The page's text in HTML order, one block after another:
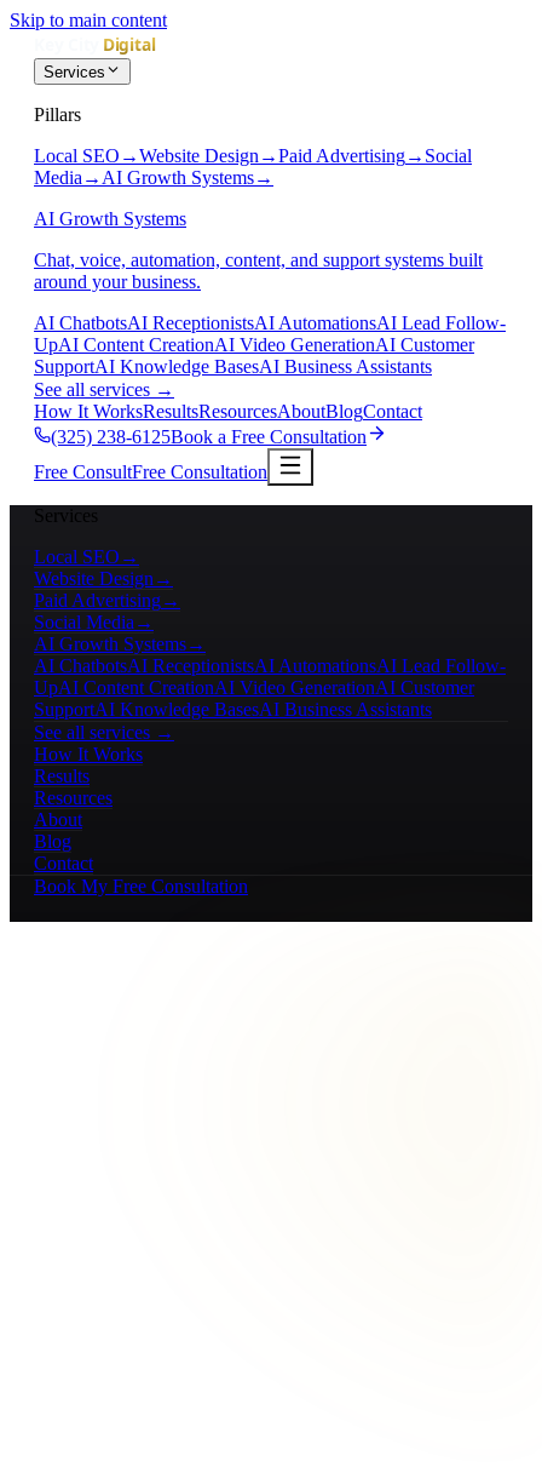
Skip to main content
Services
Pillars
Local SEO →Website Design →Paid Advertising→ Social
Media → AI Growth Systems→
AI Growth Systems
Chat, voice, automation, content, and support systems built
around your business.
AI ChatbotsAI ReceptionistsAI AutomationsAI Lead Follow-
UpAI Content CreationAI Video GenerationAI Customer
SupportAI Knowledge BasesAI Business Assistants
See all services →
How It WorksResultsResourcesAboutBlogContact
(325) 238-6125Book a Free Consultation
Free ConsultFree Consultation
Services
Local SEO →
Website Design →
Paid Advertising→
Social Media →
AI Growth Systems→
AI ChatbotsAI ReceptionistsAI AutomationsAI Lead Follow-
UpAI Content CreationAI Video GenerationAI Customer
SupportAI Knowledge BasesAI Business Assistants
See all services →
How It Works
Results
Resources
About
Blog
Contact
Book My Free Consultation